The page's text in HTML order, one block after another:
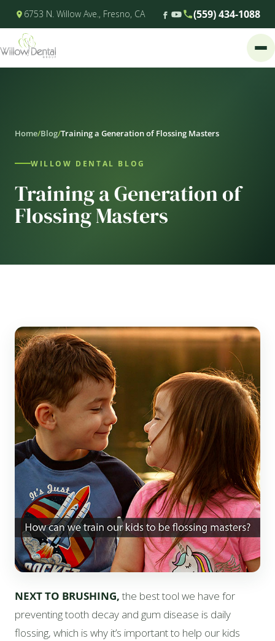
6753 N. Willow Ave., Fresno, CA (559) 434-1088
Home/Blog/Training a Generation of Flossing Masters
WILLOW DENTAL BLOG
Training a Generation of
Flossing Masters
NEXT TO BRUSHING,the best tool we have for
preventing tooth decay and gum disease is daily
flossing, which is why it’s important to help our kids